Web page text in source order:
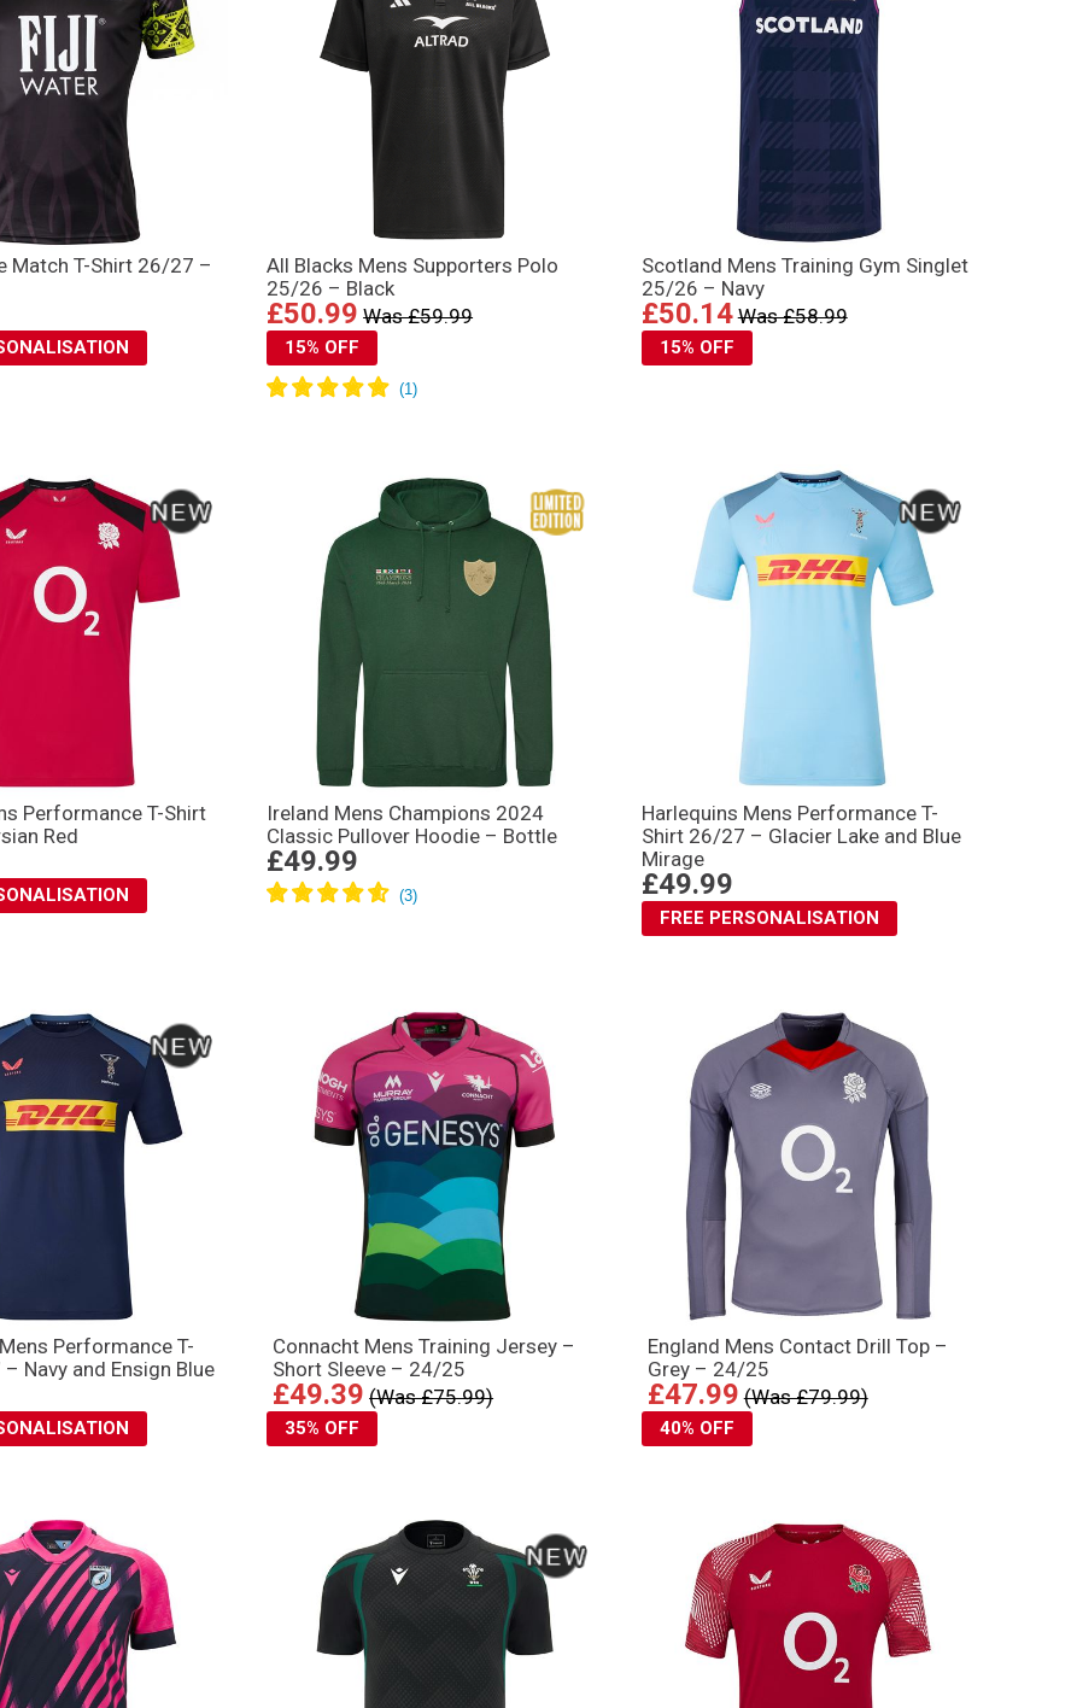
Match T-Shirt 26/27 –
All Blacks Mens Supporters Polo
25/26 – Black
£50.99 Was £59.99
15% OFF
Scotland Mens Training Gym Singlet
25/26 – Navy
£50.14 Was £58.99
15% OFF
Performance T-Shirt
Red
Ireland Mens Champions 2024
Classic Pullover Hoodie – Bottle
£49.99
Harlequins Mens Performance T-
Shirt 26/27 – Glacier Lake and Blue
Mirage
£49.99
FREE PERSONALISATION
Performance T-
Navy and Ensign Blue
Connacht Mens Training Jersey –
Short Sleeve – 24/25
£49.39 (Was £75.99)
35% OFF
England Mens Contact Drill Top –
Grey – 24/25
£47.99 (Was £79.99)
40% OFF